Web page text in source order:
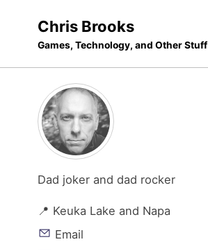
navigation
Chris Brooks
Games, Technology, and Other Stuff
Dad joker and dad rocker
📍 Keuka Lake and Napa
Email